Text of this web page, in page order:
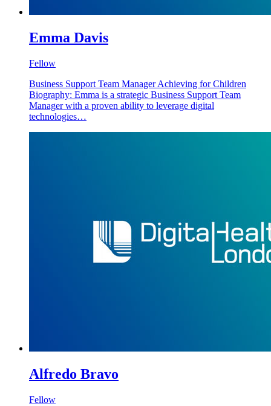
Emma Davis
Fellow
Business Support Team Manager Achieving for Children
Biography: Emma is a strategic Business Support Team
Manager with a proven ability to leverage digital
technologies…
Alfredo Bravo
Fellow